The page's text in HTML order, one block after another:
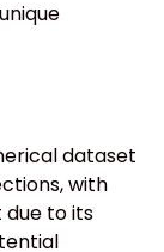
dataset
with
due to its